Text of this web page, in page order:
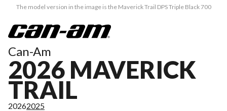
The model version in the image is the Maverick Trail DPS Triple Black 700
Can-Am
2026 MAVERICK
TRAIL
20262025